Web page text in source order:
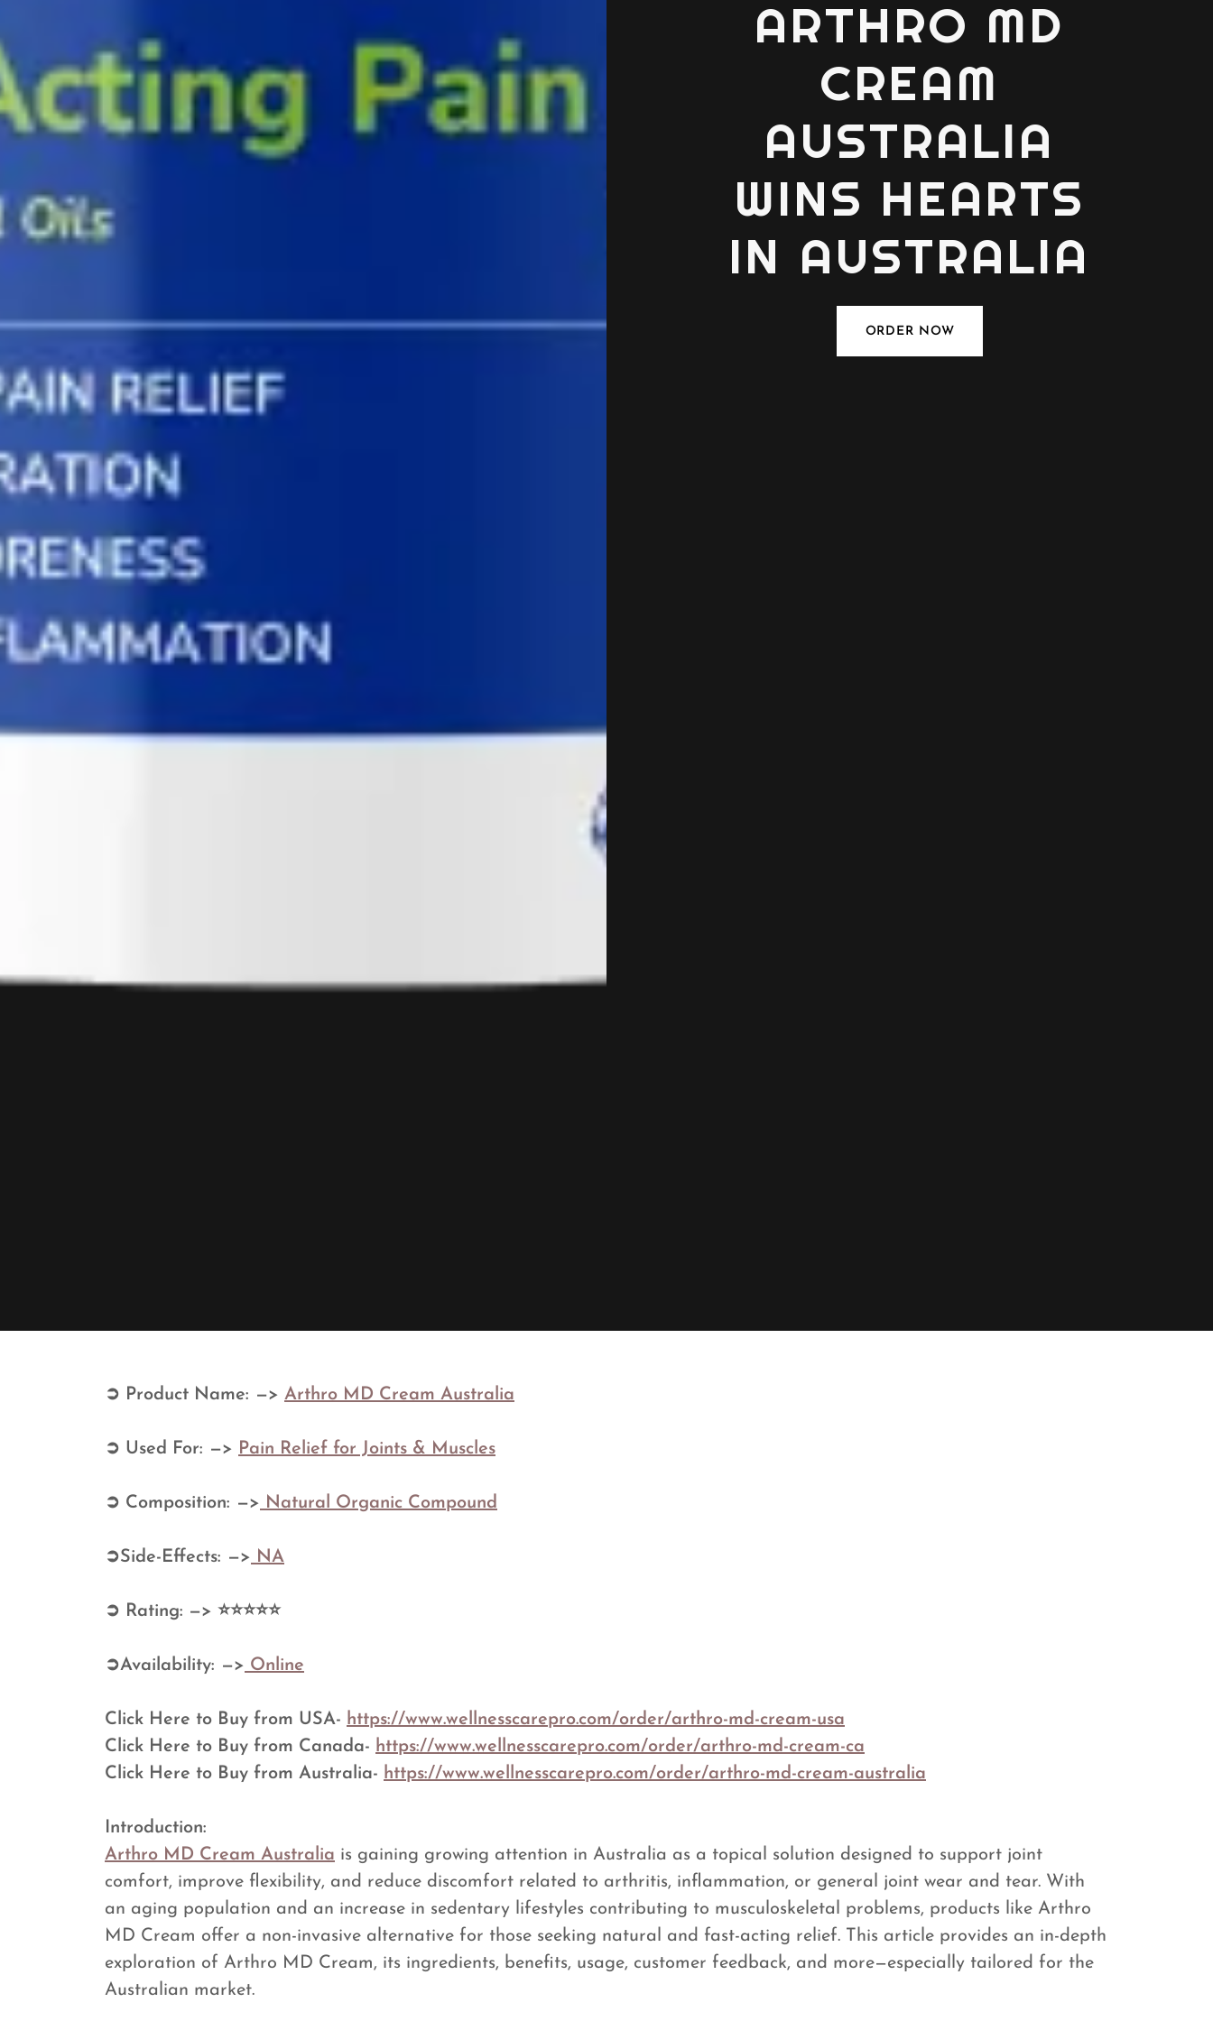
ARTHRO MD
CREAM
AUSTRALIA
WINS HEARTS
IN AUSTRALIA
ORDER NOW
➲ Product Name: —> Arthro MD Cream Australia
➲ Used For: —> Pain Relief for Joints & Muscles
➲ Composition: —> Natural Organic Compound
➲Side-Effects: —> NA
➲ Rating: —> ⭐⭐⭐⭐⭐
➲Availability: —> Online
Click Here to Buy from USA- https://www.wellnesscarepro.com/order/arthro-md-cream-usa
Click Here to Buy from Canada- https://www.wellnesscarepro.com/order/arthro-md-cream-ca
Click Here to Buy from Australia- https://www.wellnesscarepro.com/order/arthro-md-cream-australia
Introduction:
Arthro MD Cream Australia is gaining growing attention in Australia as a topical solution designed to support joint
comfort, improve flexibility, and reduce discomfort related to arthritis, inflammation, or general joint wear and tear. With
an aging population and an increase in sedentary lifestyles contributing to musculoskeletal problems, products like Arthro
MD Cream offer a non-invasive alternative for those seeking natural and fast-acting relief. This article provides an in-depth
exploration of Arthro MD Cream, its ingredients, benefits, usage, customer feedback, and more—especially tailored for the
Australian market.